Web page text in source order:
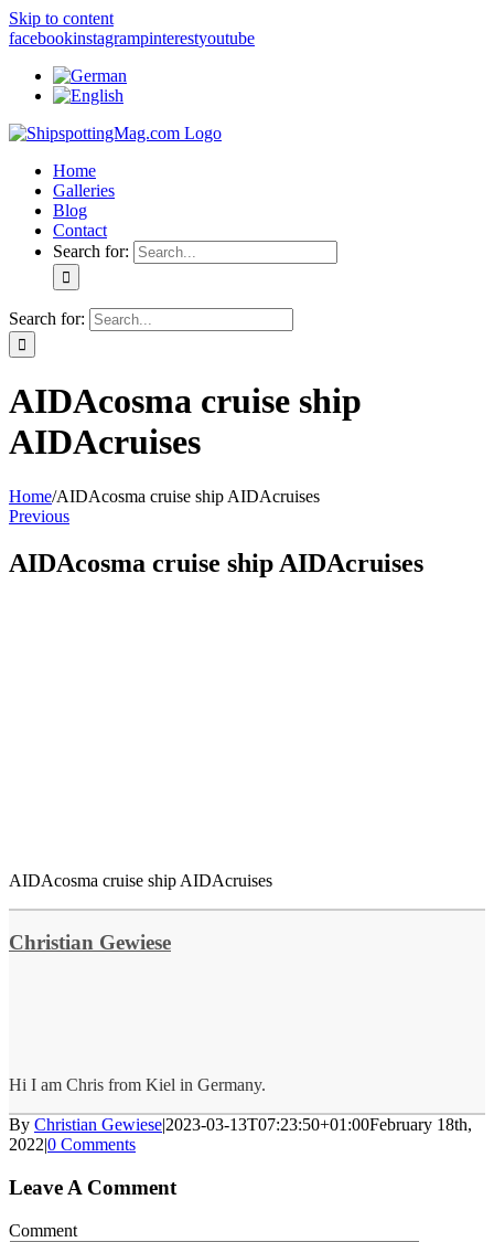
Skip to content
facebookinstagrampinterestyoutube
Home
Galleries
Blog
Contact
Search for:
Search for:
AIDAcosma cruise ship
AIDAcruises
Home/AIDAcosma cruise ship AIDAcruises
Previous
AIDAcosma cruise ship AIDAcruises
AIDAcosma cruise ship AIDAcruises
Christian Gewiese
Hi I am Chris from Kiel in Germany.
By Christian Gewiese|2023-03-13T07:23:50+01:00February 18th,
2022|0 Comments
Leave A Comment
Comment